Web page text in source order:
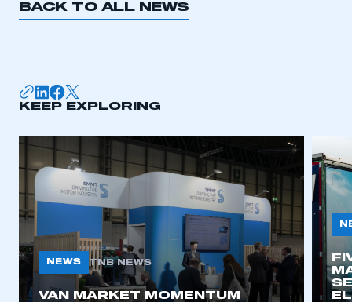
BACK TO ALL NEWS
KEEP EXPLORING
NEWS TNB NEWS
VAN MARKET MOMENTUM